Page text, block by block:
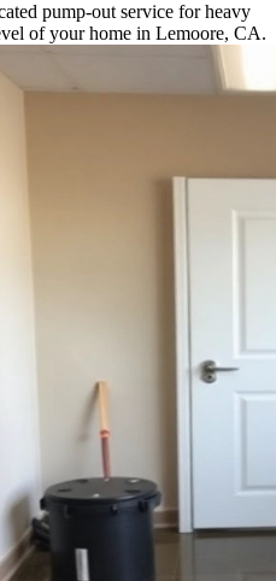
pump-out service for heavy
of your home in Lemoore, CA.